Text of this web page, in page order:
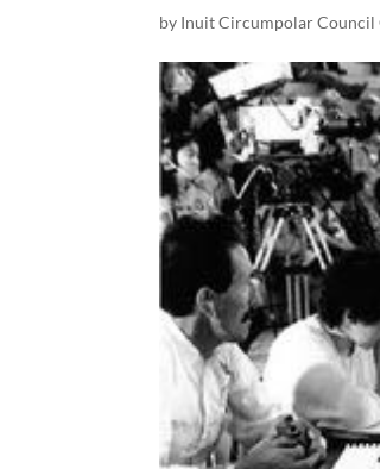
by Inuit Circumpolar Council